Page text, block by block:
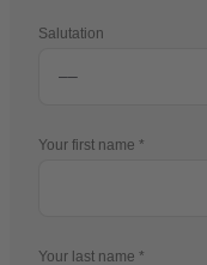
Salutation
Your first name
Your last name